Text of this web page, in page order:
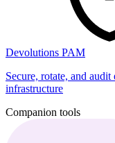
Devolutions PAM
Secure, rotate, and
infrastructure
Companion tools